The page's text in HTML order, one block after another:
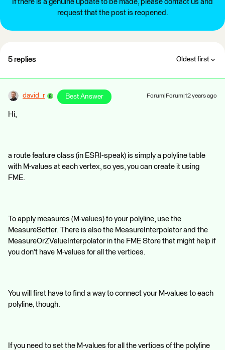
If there is a genuine update to be made, please contact us and
request that the post is reopened.
5 replies Oldest first
david_r Best Answer Forum|Forum|12 years ago
Hi,
a route feature class (in ESRI-speak) is simply a polyline table
with M-values at each vertex, so yes, you can create it using
FME.
To apply measures (M-values) to your polyline, use the
MeasureSetter. There is also the MeasureInterpolator and the
MeasureOrZValueInterpolator in the FME Store that might help if
you don't have M-values for all the vertices.
You will first have to find a way to connect your M-values to each
polyline, though.
If you need to set the M-values for all the vertices of the polyline